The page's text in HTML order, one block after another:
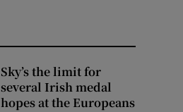
Sky’s the limit for
several Irish medal
hopes at the Europeans